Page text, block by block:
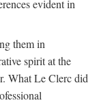
evident in
them in
spirit at the
What Le Clerc did